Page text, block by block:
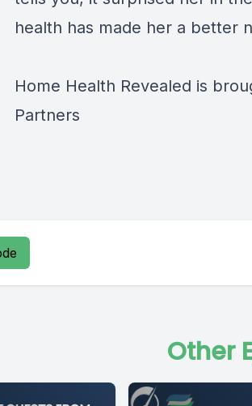
health has made her a better
Home Health Revealed is
Partners
Other